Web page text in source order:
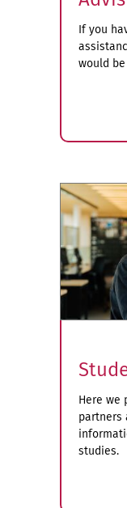
If you
would
Here we
partners
studies.